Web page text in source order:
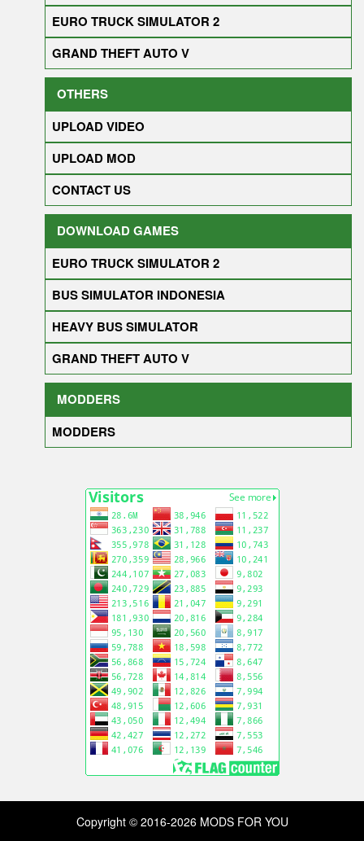
EURO TRUCK SIMULATOR 2
GRAND THEFT AUTO V
OTHERS
UPLOAD VIDEO
UPLOAD MOD
CONTACT US
DOWNLOAD GAMES
EURO TRUCK SIMULATOR 2
BUS SIMULATOR INDONESIA
HEAVY BUS SIMULATOR
GRAND THEFT AUTO V
MODDERS
MODDERS
Copyright © 2016-2026 MODS FOR YOU